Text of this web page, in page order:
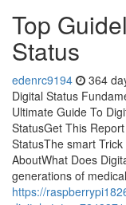
Top
Status
edenrc9194 364
Digital Status
Ultimate Guide To
StatusGet This
StatusThe smart
AboutWhat Does
generations of
https://